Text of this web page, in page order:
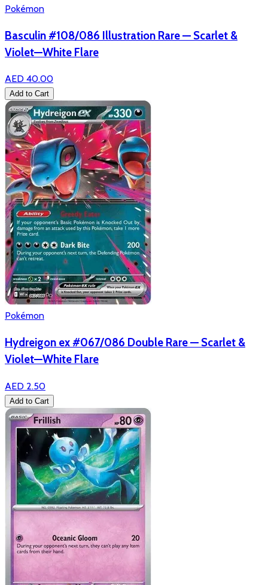
Pokémon
Basculin #108/086 Illustration Rare — Scarlet &
Violet—White Flare
AED 40.00
Add to Cart
Pokémon
Hydreigon ex #067/086 Double Rare — Scarlet &
Violet—White Flare
AED 2.50
Add to Cart